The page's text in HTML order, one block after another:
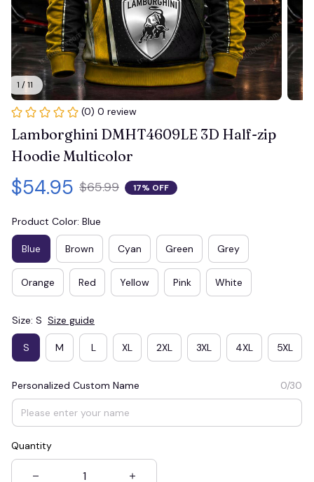
1 / 11
(0) 0 review
Lamborghini DMHT4609LE 3D Half-zip
Hoodie Multicolor
$54.95 $65.99 17% OFF
Product Color: Blue
Blue Brown Cyan Green Grey
Orange Red Yellow Pink White
Size: S Size guide
S M L XL 2XL 3XL 4XL 5XL
Personalized Custom Name 0/30
Quantity